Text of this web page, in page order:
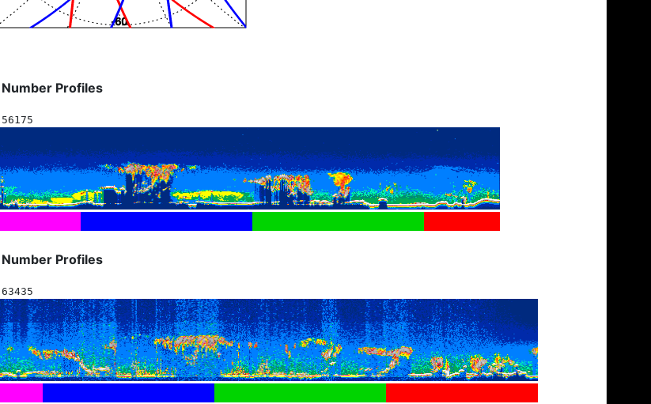
Number Profiles
56175
Number Profiles
63435